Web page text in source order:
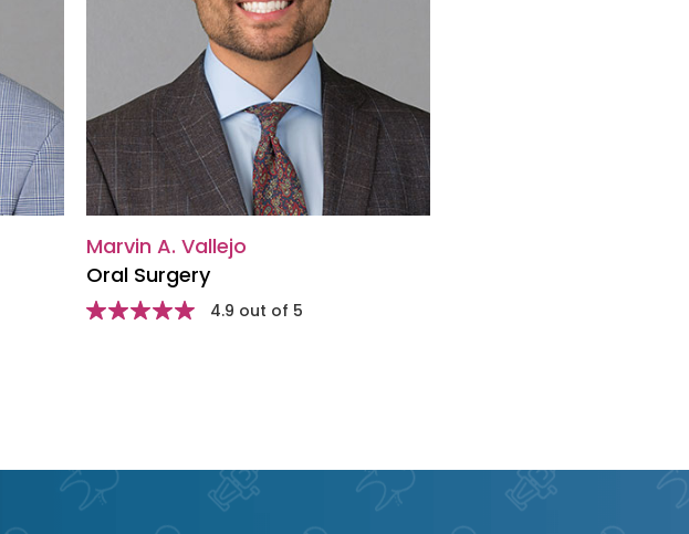
Marvin A. Vallejo
Oral Surgery
Star
4.9 out of 5